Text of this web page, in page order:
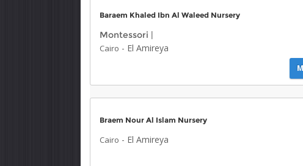
Baraem Khaled Ibn Al Waleed Nursery
Montessori |
Cairo - El Amireya
Braem Nour Al Islam Nursery
Cairo - El Amireya